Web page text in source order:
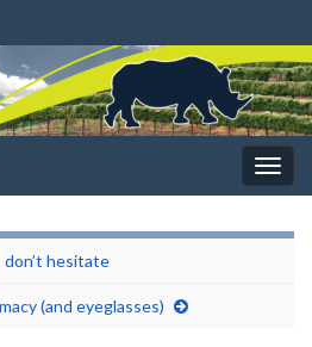
don’t hesitate
(and eyeglasses)